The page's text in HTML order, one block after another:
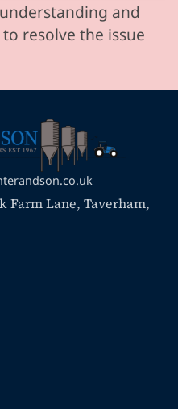
and
resolve the issue
Farm Lane, Taverham,